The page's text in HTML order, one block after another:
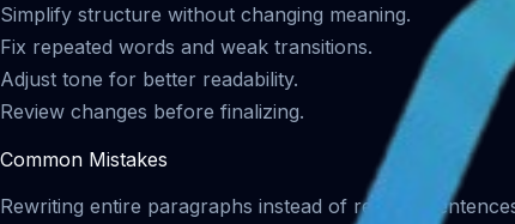
Simplify structure without changing meaning.
Fix repeated words and weak transitions.
Adjust tone for better readability.
Review changes before finalizing.
Common Mistakes
Rewriting entire paragraphs instead of refining